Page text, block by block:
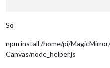
So
npm install /home/pi/
Canvas/node_helper.js